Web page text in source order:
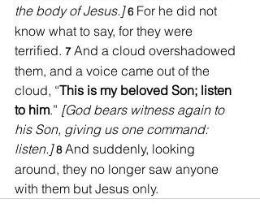
the body of Jesus.] 6 For he did not
know what to say, for they were
terrified. 7 And a cloud overshadowed
them, and a voice came out of the
cloud, “This is my beloved Son; listen
to him.” [God bears witness again to
his Son, giving us one command:
listen.] 8 And suddenly, looking
around, they no longer saw anyone
with them but Jesus only.